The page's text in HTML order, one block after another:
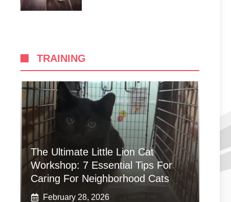
TRAINING
The Ultimate Little Lion Cat
Workshop: 7 Essential Tips For
Caring For Neighborhood Cats
February 28, 2026